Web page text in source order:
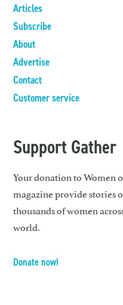
Articles
Subscribe
About
Advertise
Contact
Customer service
Support Gather
Your donation to Women
magazine provide stories
thousands of women
world.
Donate now!